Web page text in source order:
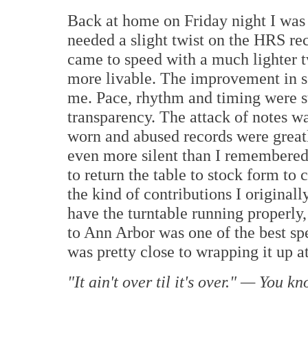
Back at home on Friday night I
needed a slight twist on the HRS
came to speed with a much lighter
more livable. The improvement in
me. Pace, rhythm and timing were
transparency. The attack of notes
worn and abused records were
even more silent than I
to return the table to stock form to
the kind of contributions I
have the turntable running
to Ann Arbor was one of the best
was pretty close to wrapping it up
"It ain't over til it's over." — You